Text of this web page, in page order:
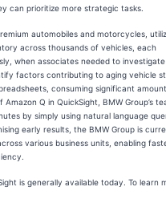
can prioritize more strategic tasks.
automobiles and motorcycles,
across thousands of vehicles, each
when associates needed to
factors contributing to aging vehicle
consuming significant
Q in QuickSight, BMW Group’s
by simply using natural language
early results, the BMW Group is
various business units, enabling
is generally available today. To learn